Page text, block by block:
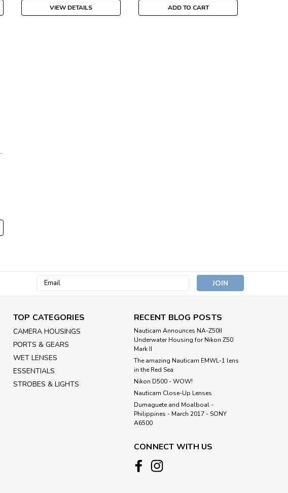
VIEW DETAILS ADD TO CART
Email
TOP CATEGORIES
CAMERA HOUSINGS
PORTS & GEARS
WET LENSES
ESSENTIALS
STROBES & LIGHTS
RECENT BLOG POSTS
Nauticam Announces NA-Z50II
Underwater Housing for Nikon Z50
Mark II
The amazing Nauticam EMWL-1 lens
in the Red Sea
Nikon D500 - WOW!
Nauticam Close-Up Lenses
​Dumaguete and Moalboal -
Philippines - March 2017 - SONY
A6500
CONNECT WITH US